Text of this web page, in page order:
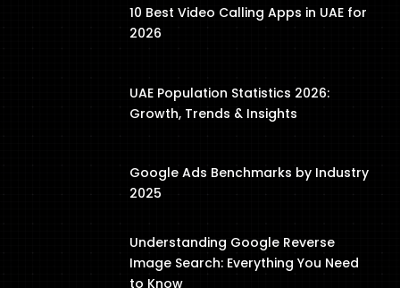
10 Best Video Calling Apps in UAE for
2026
UAE Population Statistics 2026:
Growth, Trends & Insights
Google Ads Benchmarks by Industry
2025
Understanding Google Reverse
Image Search: Everything You Need
to Know